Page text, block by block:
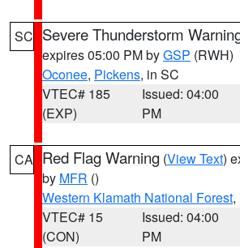
SC Severe Thunderstorm
expires 05:00 PM byGSP (RWH)
Oconee, Pickens, in SC
VTEC# 185
(EXP)
Issued: 04:00
PM
CA Red Flag Warning (View Text)
by MFR ()
Western Klamath National Forest,
VTEC# 15
(CON)
Issued: 04:00
PM